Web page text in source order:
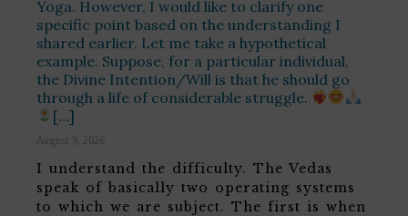
Yoga. However, I would like to clarify one
specific point based on the understanding I
shared earlier. Let me take a hypothetical
example. Suppose, for a particular individual,
the Divine Intention/Will is that he should go
through a life of considerable struggle.
[…]
August 9, 2026
I understand the difficulty. The Vedas
speak of basically two operating systems
to which we are subject. The first is when